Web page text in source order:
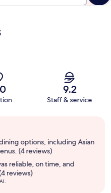
9.2
Staff & service
options, including Asian
(4 reviews)
reliable, on time, and
reviews)